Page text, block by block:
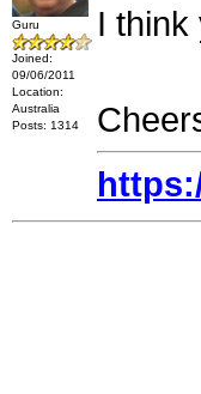
Guru
Joined:
09/06/2011
Location:
Australia
Posts: 1314
I think